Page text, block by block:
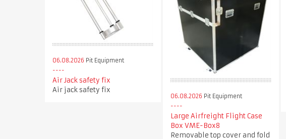
06.08.2026 Pit Equipment
Air Jack safety fix
Air jack safety fix
06.08.2026 Pit Equipment
Large Airfreight Flight Case
Box VME-Box8
Removable top cover and fold